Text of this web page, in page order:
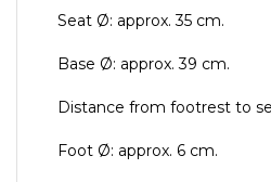
Seat Ø: approx. 35 cm.
Base Ø: approx. 39 cm.
Distance from footrest to
Foot Ø: approx. 6 cm.